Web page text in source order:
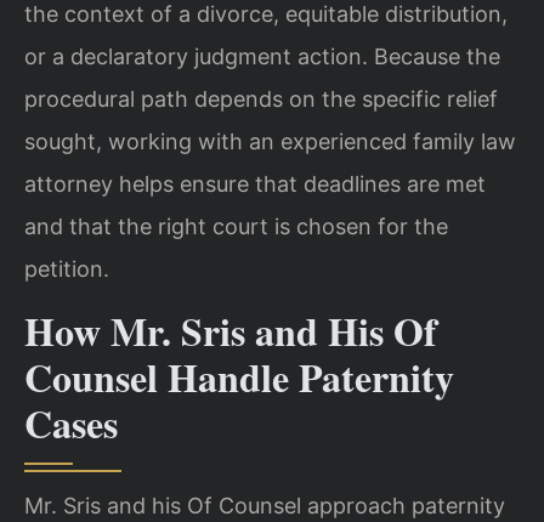
the context of a divorce, equitable distribution,
or a declaratory judgment action. Because the
procedural path depends on the specific relief
sought, working with an experienced family law
attorney helps ensure that deadlines are met
and that the right court is chosen for the
petition.
How Mr. Sris and His Of
Counsel Handle Paternity
Cases
Mr. Sris and his Of Counsel approach paternity